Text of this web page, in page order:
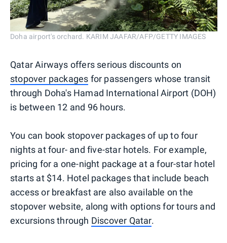
Doha airport's orchard. KARIM JAAFAR/AFP/GETTY IMAGES
Qatar Airways offers serious discounts on
stopover packages for passengers whose transit
through Doha's Hamad International Airport (DOH)
is between 12 and 96 hours.
You can book stopover packages of up to four
nights at four- and five-star hotels. For example,
pricing for a one-night package at a four-star hotel
starts at $14. Hotel packages that include beach
access or breakfast are also available on the
stopover website, along with options for tours and
excursions through Discover Qatar.